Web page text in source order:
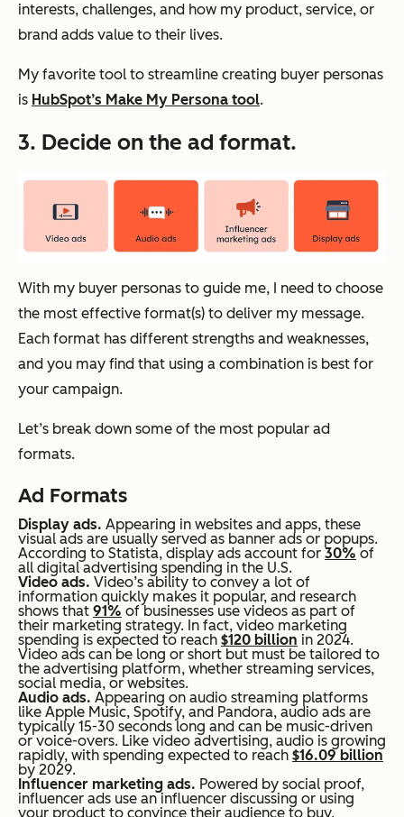
interests, challenges, and how my product, service, or
brand adds value to their lives.
My favorite tool to streamline creating buyer personas
is HubSpot’s Make My Persona tool.
3. Decide on the ad format.
With my buyer personas to guide me, I need to choose
the most effective format(s) to deliver my message.
Each format has different strengths and weaknesses,
and you may find that using a combination is best for
your campaign.
Let’s break down some of the most popular ad
formats.
Ad Formats
Display ads. Appearing in websites and apps, these
visual ads are usually served as banner ads or popups.
According to Statista, display ads account for 30% of
all digital advertising spending in the U.S.
Video ads. Video’s ability to convey a lot of
information quickly makes it popular, and research
shows that 91% of businesses use videos as part of
their marketing strategy. In fact, video marketing
spending is expected to reach $120 billion in 2024.
Video ads can be long or short but must be tailored to
the advertising platform, whether streaming services,
social media, or websites.
Audio ads. Appearing on audio streaming platforms
like Apple Music, Spotify, and Pandora, audio ads are
typically 15-30 seconds long and can be music-driven
or voice-overs. Like video advertising, audio is growing
rapidly, with spending expected to reach $16.09 billion
by 2029.
Influencer marketing ads. Powered by social proof,
influencer ads use an influencer discussing or using
your product to convince their audience to buy.